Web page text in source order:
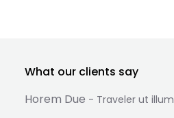
What our clients say
Horem Due - Traveler ut illum